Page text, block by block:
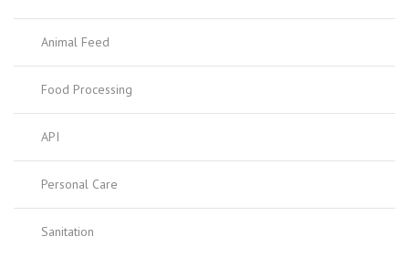
Animal Feed
Food Processing
API
Personal Care
Sanitation